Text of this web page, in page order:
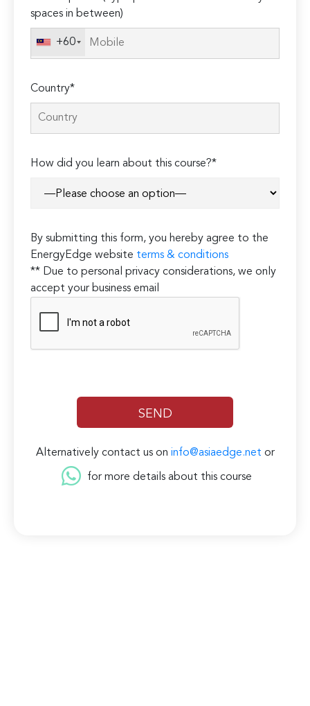
spaces in between)
+60
Country*
How did you learn about this course?*
By submitting this form, you hereby agree to the
EnergyEdge website terms & conditions
** Due to personal privacy considerations, we only
accept your business email
Alternatively contact us on info@asiaedge.net or
for more details about this course